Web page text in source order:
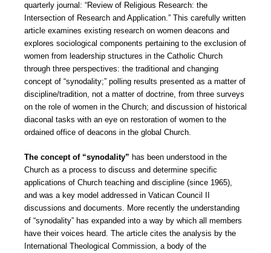
quarterly journal: “Review of Religious Research: the
Intersection of Research and Application.” This carefully written
article examines existing research on women deacons and
explores sociological components pertaining to the exclusion of
women from leadership structures in the Catholic Church
through three perspectives: the traditional and changing
concept of “synodality;” polling results presented as a matter of
discipline/tradition, not a matter of doctrine, from three surveys
on the role of women in the Church; and discussion of historical
diaconal tasks with an eye on restoration of women to the
ordained office of deacons in the global Church.
The concept of “synodality” has been understood in the
Church as a process to discuss and determine specific
applications of Church teaching and discipline (since 1965),
and was a key model addressed in Vatican Council II
discussions and documents. More recently the understanding
of “synodality” has expanded into a way by which all members
have their voices heard. The article cites the analysis by the
International Theological Commission, a body of the